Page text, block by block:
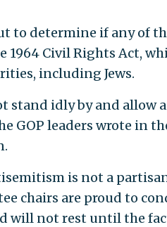
to determine if any of
Civil Rights Act,
including Jews.
stand idly by and allow
GOP leaders wrote in
is not a
chairs are proud to
will not rest until the